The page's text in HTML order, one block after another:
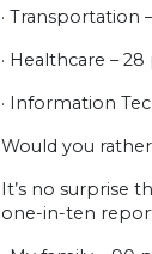
· Transportation
· Healthcare –
· Information
Would you
It’s no surprise
one-in-ten